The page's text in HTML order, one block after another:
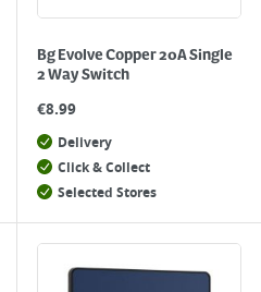
Bg Evolve Copper 20A Single
2 Way Switch
€8.99
Delivery
Click & Collect
Selected Stores